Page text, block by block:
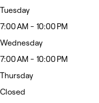
Tuesday
7:00 AM - 10:00 PM
Wednesday
7:00 AM - 10:00 PM
Thursday
Closed